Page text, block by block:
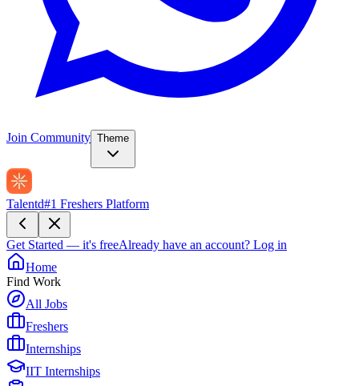
Join Community Theme
Talentd#1 Freshers Platform
Get Started — it's freeAlready have an account? Log in
Home
Find Work
All Jobs
Freshers
Internships
IIT Internships